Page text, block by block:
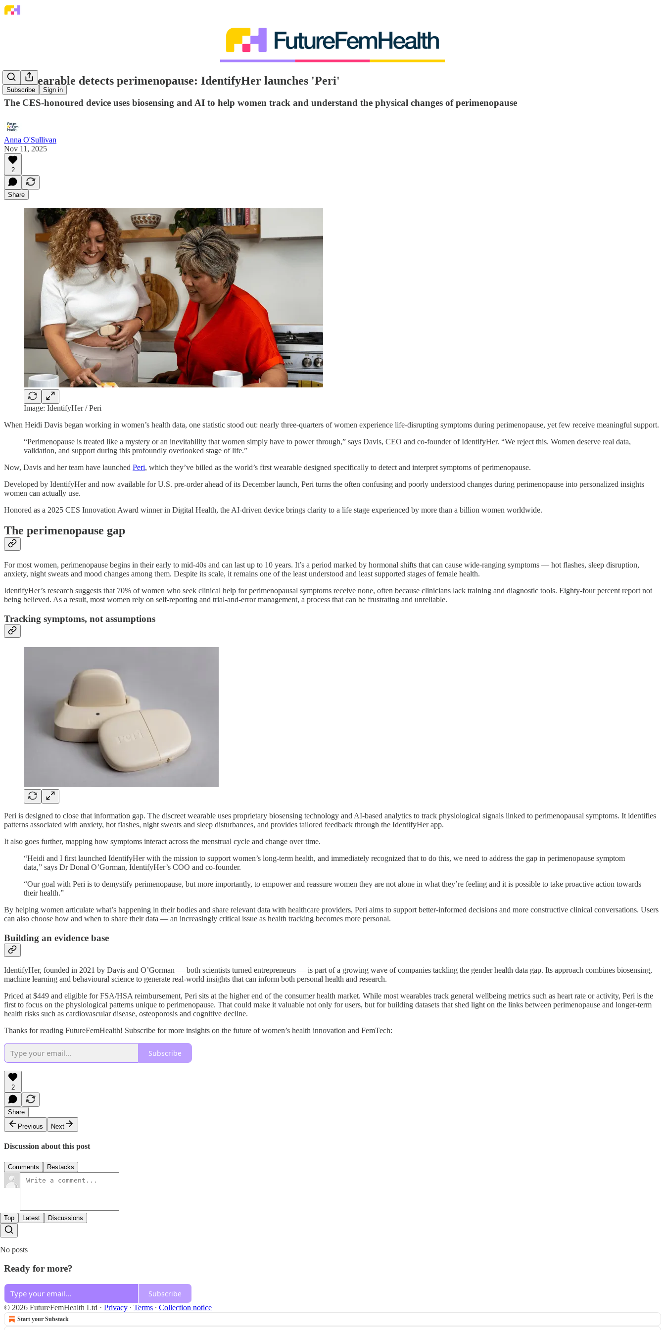
Subscribe Sign in
This wearable detects perimenopause: IdentifyHer launches 'Peri'
The CES-honoured device uses biosensing and AI to help women track and understand the physical changes of perimenopause
Anna O'Sullivan
Nov 11, 2025
2
Share
Image: IdentifyHer / Peri
When Heidi Davis began working in women’s health data, one statistic stood out: nearly three-quarters of women experience life-disrupting symptoms during perimenopause, yet few receive meaningful support.
“Perimenopause is treated like a mystery or an inevitability that women simply have to power through,” says Davis, CEO and co-founder of IdentifyHer. “We reject this. Women deserve real data,
validation, and support during this profoundly overlooked stage of life.”
Now, Davis and her team have launched Peri, which they’ve billed as the world’s first wearable designed specifically to detect and interpret symptoms of perimenopause.
Developed by IdentifyHer and now available for U.S. pre-order ahead of its December launch, Peri turns the often confusing and poorly understood changes during perimenopause into personalized insights
women can actually use.
Honored as a 2025 CES Innovation Award winner in Digital Health, the AI-driven device brings clarity to a life stage experienced by more than a billion women worldwide.
The perimenopause gap
For most women, perimenopause begins in their early to mid-40s and can last up to 10 years. It’s a period marked by hormonal shifts that can cause wide-ranging symptoms — hot flashes, sleep disruption,
anxiety, night sweats and mood changes among them. Despite its scale, it remains one of the least understood and least supported stages of female health.
IdentifyHer’s research suggests that 70% of women who seek clinical help for perimenopausal symptoms receive none, often because clinicians lack training and diagnostic tools. Eighty-four percent report not
being believed. As a result, most women rely on self-reporting and trial-and-error management, a process that can be frustrating and unreliable.
Tracking symptoms, not assumptions
Peri is designed to close that information gap. The discreet wearable uses proprietary biosensing technology and AI-based analytics to track physiological signals linked to perimenopausal symptoms. It identifies
patterns associated with anxiety, hot flashes, night sweats and sleep disturbances, and provides tailored feedback through the IdentifyHer app.
It also goes further, mapping how symptoms interact across the menstrual cycle and change over time.
“Heidi and I first launched IdentifyHer with the mission to support women’s long-term health, and immediately recognized that to do this, we need to address the gap in perimenopause symptom
data,” says Dr Donal O’Gorman, IdentifyHer’s COO and co-founder.
“Our goal with Peri is to demystify perimenopause, but more importantly, to empower and reassure women they are not alone in what they’re feeling and it is possible to take proactive action towards
their health.”
By helping women articulate what’s happening in their bodies and share relevant data with healthcare providers, Peri aims to support better-informed decisions and more constructive clinical conversations. Users
can also choose how and when to share their data — an increasingly critical issue as health tracking becomes more personal.
Building an evidence base
IdentifyHer, founded in 2021 by Davis and O’Gorman — both scientists turned entrepreneurs — is part of a growing wave of companies tackling the gender health data gap. Its approach combines biosensing,
machine learning and behavioural science to generate real-world insights that can inform both personal health and research.
Priced at $449 and eligible for FSA/HSA reimbursement, Peri sits at the higher end of the consumer health market. While most wearables track general wellbeing metrics such as heart rate or activity, Peri is the
first to focus on the physiological patterns unique to perimenopause. That could make it valuable not only for users, but for building datasets that shed light on the links between perimenopause and longer-term
health risks such as cardiovascular disease, osteoporosis and cognitive decline.
Thanks for reading FutureFemHealth! Subscribe for more insights on the future of women’s health innovation and FemTech:
Subscribe
2
Share
Previous
Next
Discussion about this post
Comments Restacks
Top Latest Discussions
No posts
Ready for more?
Subscribe
© 2026 FutureFemHealth Ltd · Privacy ∙ Terms ∙ Collection notice
Start your Substack